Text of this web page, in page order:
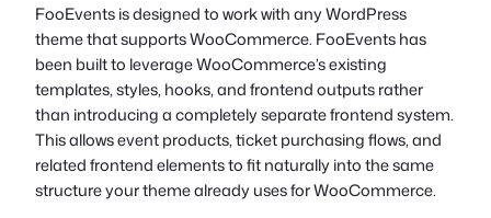
Polish
Czech
Greek
FooEvents is designed to work with any WordPress
theme that supports WooCommerce. FooEvents has
been built to leverage WooCommerce’s existing
templates, styles, hooks, and frontend outputs rather
than introducing a completely separate frontend system.
This allows event products, ticket purchasing flows, and
related frontend elements to fit naturally into the same
structure your theme already uses for WooCommerce.